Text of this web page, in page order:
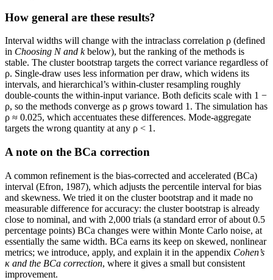
How general are these results?
Interval widths will change with the intraclass correlation ρ (defined
in Choosing Nand kbelow), but the ranking of the methods is
stable. The cluster bootstrap targets the correct variance regardless of
ρ. Single-draw uses less information per draw, which widens its
intervals, and hierarchical’s within-cluster resampling roughly
double-counts the within-input variance. Both deficits scale with 1 −
ρ, so the methods converge as ρ grows toward 1. The simulation has
ρ ≈ 0.025, which accentuates these differences. Mode-aggregate
targets the wrong quantity at any ρ < 1.
A note on the BCa correction
A common refinement is the bias-corrected and accelerated (BCa)
interval (Efron, 1987), which adjusts the percentile interval for bias
and skewness. We tried it on the cluster bootstrap and it made no
measurable difference for accuracy: the cluster bootstrap is already
close to nominal, and with 2,000 trials (a standard error of about 0.5
percentage points) BCa changes were within Monte Carlo noise, at
essentially the same width. BCa earns its keep on skewed, nonlinear
metrics; we introduce, apply, and explain it in the appendix Cohen’s
κ and the BCa correction, where it gives a small but consistent
improvement.